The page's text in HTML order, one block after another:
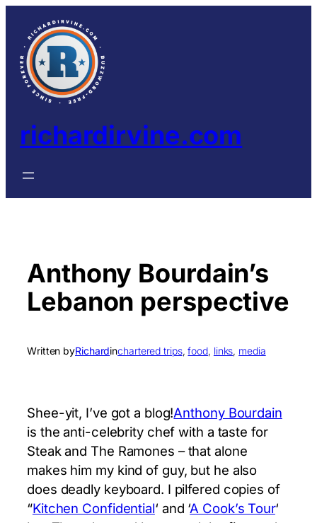
content
richardirvine.com
Anthony Bourdain’s
Lebanon perspective
Written byRichardinchartered trips, food, links, media
Shee-yit, I’ve got a blog!Anthony Bourdain
is the anti-celebrity chef with a taste for
Steak and The Ramones – that alone
makes him my kind of guy, but he also
does deadly keyboard. I pilfered copies of
“Kitchen Confidential‘ and ‘A Cook’s Tour‘